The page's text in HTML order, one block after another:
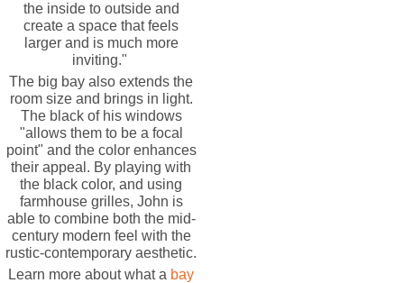
the inside to outside and
create a space that feels
larger and is much more
inviting."
The big bay also extends the
room size and brings in light.
The black of his windows
"allows them to be a focal
point" and the color enhances
their appeal. By playing with
the black color, and using
farmhouse grilles, John is
able to combine both the mid-
century modern feel with the
rustic-contemporary aesthetic.
Learn more about what a bay